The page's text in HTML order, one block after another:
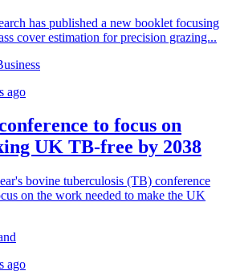
has published a new booklet focusing
cover estimation for precision grazing...
ago
to focus on
UK TB-free by 2038
bovine tuberculosis (TB) conference
on the work needed to make the UK
ago